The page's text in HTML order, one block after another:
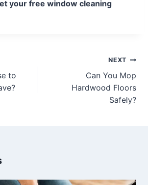
your free window cleaning
to
NEXT
Can You Mop
Hardwood Floors
Safely?